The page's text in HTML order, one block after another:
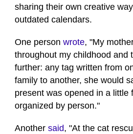
sharing their own creative
outdated calendars.
One person wrote, "My
throughout my childhood and
further: any tag written from
family to another, she would
present was opened in a little
organized by person."
Another said, "At the cat